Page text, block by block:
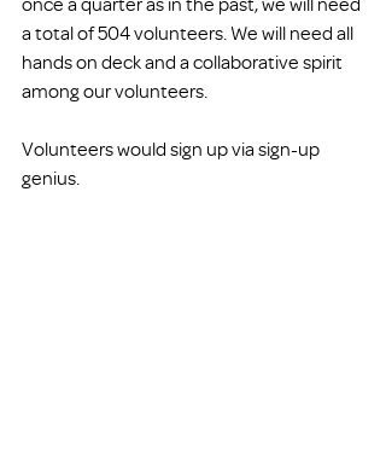
a total of 504 volunteers. We will need all
hands on deck and a collaborative spirit
among our volunteers.
Volunteers would sign up via sign-up
genius.